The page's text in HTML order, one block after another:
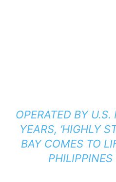
OPERATED BY
YEARS, ‘HIGHLY
BAY COMES TO